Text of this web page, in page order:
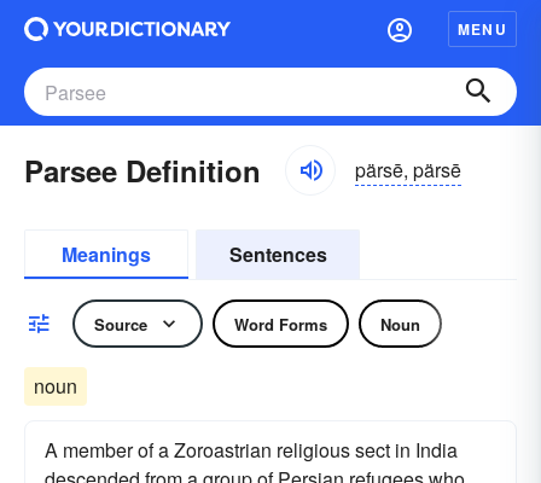
MENU
Parsee Definition pärsē, pärsē
Meanings Sentences
Source Word Forms Noun
noun
A member of a Zoroastrian religious sect in India